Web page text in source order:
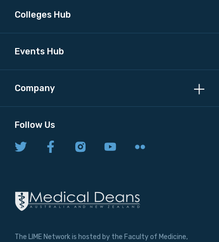
Colleges Hub
Events Hub
Company
Follow Us
The LIME Network is hosted by the Faculty of Medicine,